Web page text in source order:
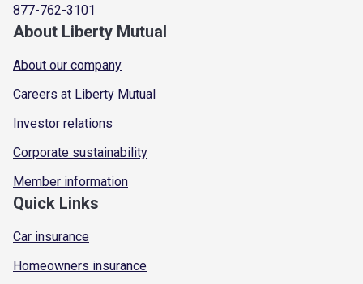
877-762-3101
About Liberty Mutual
About our company
Careers at Liberty Mutual
Investor relations
Corporate sustainability
Member information
Quick Links
Car insurance
Homeowners insurance